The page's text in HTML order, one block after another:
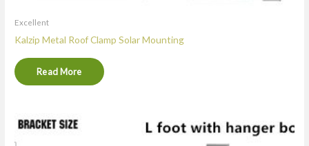
Excellent
Kalzip Metal Roof Clamp Solar Mounting
Read More